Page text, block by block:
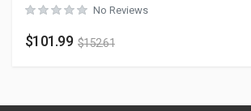
No Reviews
$101.99 $152.61